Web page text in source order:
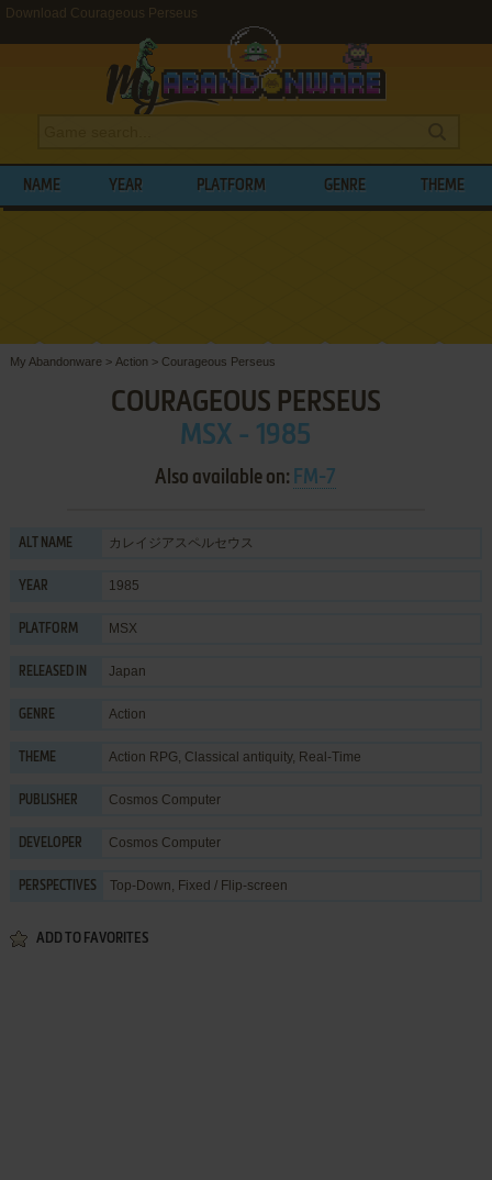
Download Courageous Perseus
NAME YEAR PLATFORM GENRE THEME
My Abandonware > Action > Courageous Perseus
COURAGEOUS PERSEUS
MSX - 1985
Also available on: FM-7
ALT NAME カレイジアスペルセウス
YEAR 1985
PLATFORM MSX
RELEASED IN Japan
GENRE Action
THEME Action RPG, Classical antiquity, Real-Time
PUBLISHER Cosmos Computer
DEVELOPER Cosmos Computer
PERSPECTIVES Top-Down, Fixed / Flip-screen
ADD TO FAVORITES